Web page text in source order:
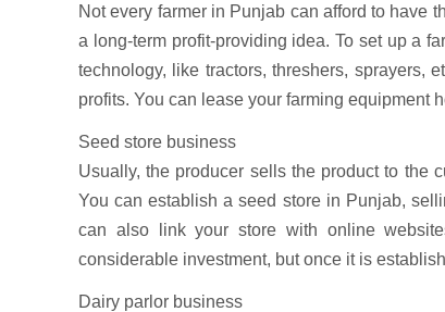
Not every farmer in Punjab can afford to have
a long-term profit-providing idea. To set up a
technology, like tractors, threshers, sprayers,
profits. You can lease your farming equipment
Seed store business
Usually, the producer sells the product to the
You can establish a seed store in Punjab,
can also link your store with online
considerable investment, but once it is
Dairy parlor business